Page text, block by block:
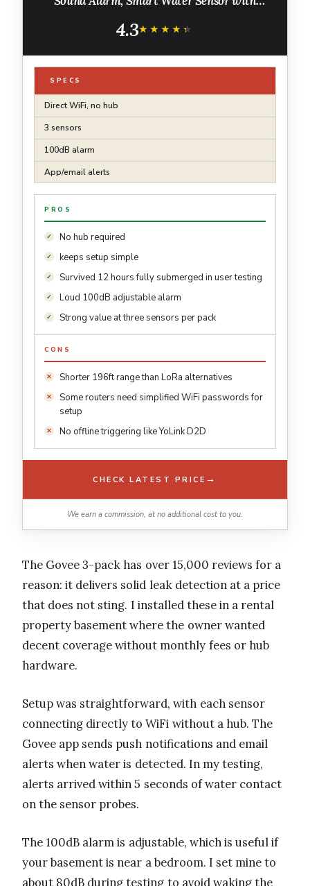
Basement
4.3★★★★★
★★★★★
SPECS
Direct WiFi, no hub
3 sensors
100dB alarm
App/email alerts
PROS
No hub required
keeps setup simple
Survived 12 hours fully submerged in user testing
Loud 100dB adjustable alarm
Strong value at three sensors per pack
CONS
Shorter 196ft range than LoRa alternatives
Some routers need simplified WiFi passwords for
setup
No offline triggering like YoLink D2D
CHECK LATEST PRICE →
We earn a commission, at no additional cost to you.
The Govee 3-pack has over 15,000 reviews for a
reason: it delivers solid leak detection at a price
that does not sting. I installed these in a rental
property basement where the owner wanted
decent coverage without monthly fees or hub
hardware.
Setup was straightforward, with each sensor
connecting directly to WiFi without a hub. The
Govee app sends push notifications and email
alerts when water is detected. In my testing,
alerts arrived within 5 seconds of water contact
on the sensor probes.
The 100dB alarm is adjustable, which is useful if
your basement is near a bedroom. I set mine to
about 80dB during testing to avoid waking the